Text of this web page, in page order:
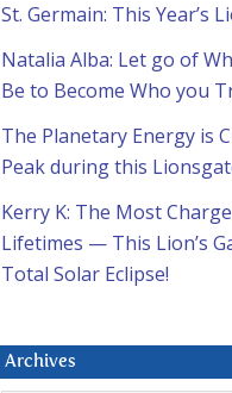
St. Germain: This Year’s
Natalia Alba: Let go of
Be to Become Who you
The Planetary Energy is
Peak during this
Kerry K: The Most
Lifetimes — This Lion’s
Total Solar Eclipse!
Archives